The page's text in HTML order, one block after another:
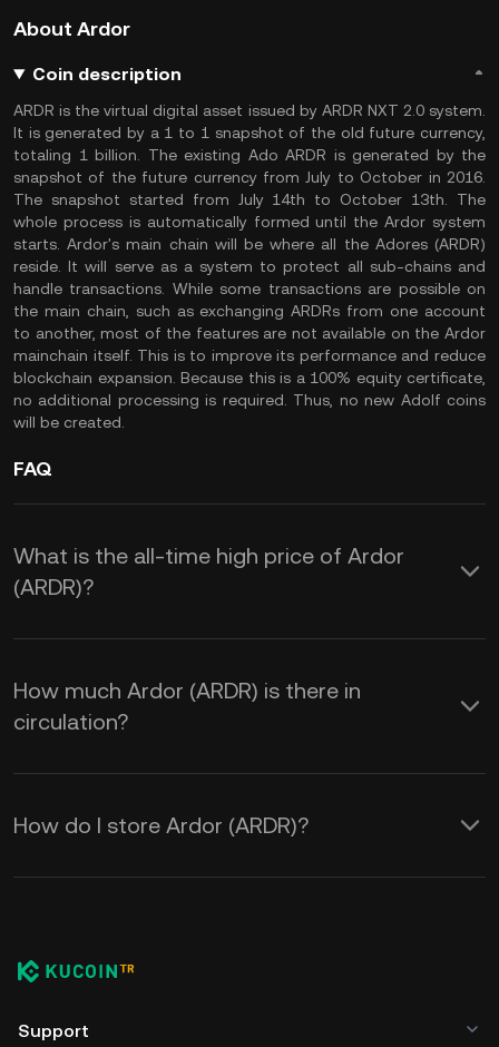
About Ardor
Coin description
ARDR is the virtual digital asset issued by ARDR NXT 2.0 system.
It is generated by a 1 to 1 snapshot of the old future currency,
totaling 1 billion. The existing Ado ARDR is generated by the
snapshot of the future currency from July to October in 2016.
The snapshot started from July 14th to October 13th. The
whole process is automatically formed until the Ardor system
starts. Ardor's main chain will be where all the Adores (ARDR)
reside. It will serve as a system to protect all sub-chains and
handle transactions. While some transactions are possible on
the main chain, such as exchanging ARDRs from one account
to another, most of the features are not available on the Ardor
mainchain itself. This is to improve its performance and reduce
blockchain expansion. Because this is a 100% equity certificate,
no additional processing is required. Thus, no new Adolf coins
will be created.
FAQ
What is the all-time high price of Ardor
(ARDR)?
How much Ardor (ARDR) is there in
circulation?
How do I store Ardor (ARDR)?
Support